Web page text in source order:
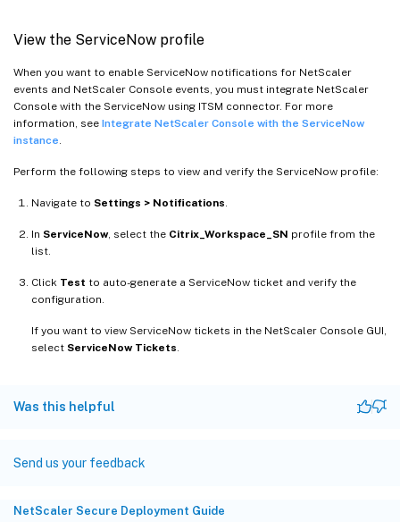
View the ServiceNow profile
When you want to enable ServiceNow notifications for NetScaler
events and NetScaler Console events, you must integrate NetScaler
Console with the ServiceNow using ITSM connector. For more
information, see Integrate NetScaler Console with the ServiceNow
instance
Perform the following steps to view and verify the ServiceNow profile:
Navigate to Settings > Notifications
In ServiceNow, select the Citrix_Workspace_SN profile from the
list.
Click Test to auto-generate a ServiceNow ticket and verify the
configuration.
If you want to view ServiceNow tickets in the NetScaler Console GUI,
select ServiceNow Tickets
Was this helpful
Send us your feedback
NetScaler Secure Deployment Guide